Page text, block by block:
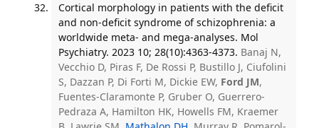
Cortical morphology in patients with the deficit
and non-deficit syndrome of schizophrenia: a
worldwide meta- and mega-analyses. Mol
Psychiatry. 2023 10; 28(10):4363-4373. Banaj N,
Vecchio D, Piras F, De Rossi P, Bustillo J, Ciufolini
S, Dazzan P, Di Forti M, Dickie EW, Ford JM,
Fuentes-Claramonte P, Gruber O, Guerrero-
Pedraza A, Hamilton HK, Howells FM, Kraemer